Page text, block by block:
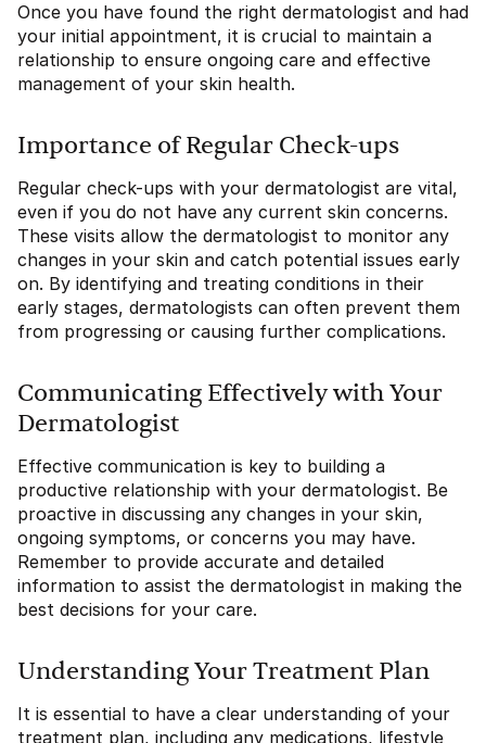
Once you have found the right dermatologist and had
your initial appointment, it is crucial to maintain a
relationship to ensure ongoing care and effective
management of your skin health.
Importance of Regular Check-ups
Regular check-ups with your dermatologist are vital,
even if you do not have any current skin concerns.
These visits allow the dermatologist to monitor any
changes in your skin and catch potential issues early
on. By identifying and treating conditions in their
early stages, dermatologists can often prevent them
from progressing or causing further complications.
Communicating Effectively with Your
Dermatologist
Effective communication is key to building a
productive relationship with your dermatologist. Be
proactive in discussing any changes in your skin,
ongoing symptoms, or concerns you may have.
Remember to provide accurate and detailed
information to assist the dermatologist in making the
best decisions for your care.
Understanding Your Treatment Plan
It is essential to have a clear understanding of your
treatment plan, including any medications, lifestyle